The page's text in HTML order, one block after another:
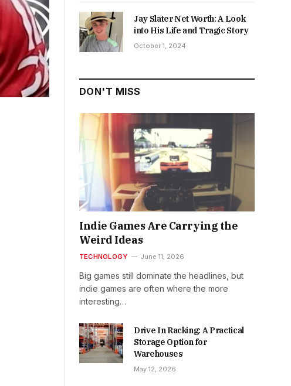
Jay Slater Net Worth: A Look
into His Life and Tragic Story
October 1, 2024
DON'T MISS
Indie Games Are Carrying the
Weird Ideas
TECHNOLOGY June 11, 2026
Big games still dominate the headlines, but
indie games are often where the more
interesting…
Drive In Racking: A Practical
Storage Option for
Warehouses
May 12, 2026